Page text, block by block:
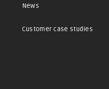
News
Customer case studies